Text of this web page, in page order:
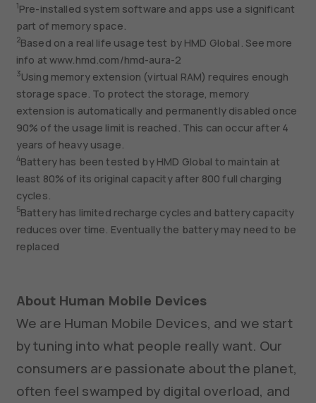
1Pre-installed system software and apps use a significant
part of memory space.
2Based on a real life usage test by HMD Global. See more
info at www.hmd.com/hmd-aura-2
3Using memory extension (virtual RAM) requires enough
storage space. To protect the storage, memory
extension is automatically and permanently disabled once
90% of the usage limit is reached. This can occur after 4
years of heavy usage.
4Battery has been tested by HMD Global to maintain at
least 80% of its original capacity after 800 full charging
cycles.
5Battery has limited recharge cycles and battery capacity
reduces over time. Eventually the battery may need to be
replaced
About Human Mobile Devices
We are Human Mobile Devices, and we start
by tuning into what people really want. Our
consumers are passionate about the planet,
often feel swamped by digital overload, and